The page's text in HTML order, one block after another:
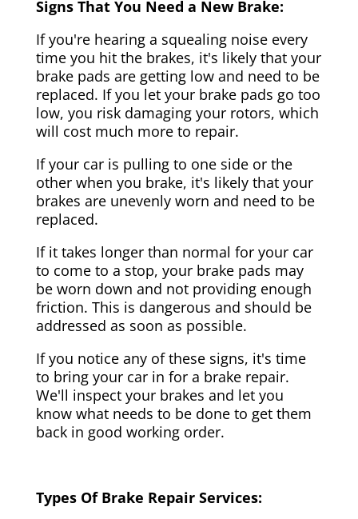
Signs That You Need a New Brake:
If you're hearing a squealing noise every
time you hit the brakes, it's likely that your
brake pads are getting low and need to be
replaced. If you let your brake pads go too
low, you risk damaging your rotors, which
will cost much more to repair.
If your car is pulling to one side or the
other when you brake, it's likely that your
brakes are unevenly worn and need to be
replaced.
If it takes longer than normal for your car
to come to a stop, your brake pads may
be worn down and not providing enough
friction. This is dangerous and should be
addressed as soon as possible.
If you notice any of these signs, it's time
to bring your car in for a brake repair.
We'll inspect your brakes and let you
know what needs to be done to get them
back in good working order.
Types Of Brake Repair Services: